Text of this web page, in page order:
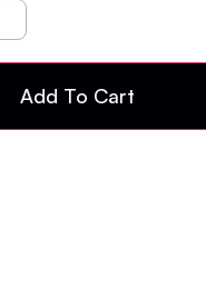
Add To Cart